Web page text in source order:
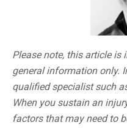
Please note, this article is
general information only.
qualified specialist such
When you sustain an
factors that may need to